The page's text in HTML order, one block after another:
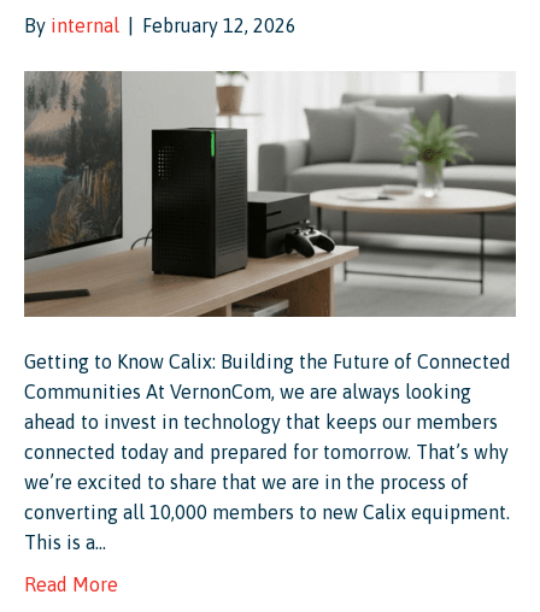
By internal February 12, 2026
Getting to Know Calix: Building the Future of Connected
Communities At VernonCom, we are always looking
ahead to invest in technology that keeps our members
connected today and prepared for tomorrow. That’s why
we’re excited to share that we are in the process of
converting all 10,000 members to new Calix equipment.
This is a…
Read More